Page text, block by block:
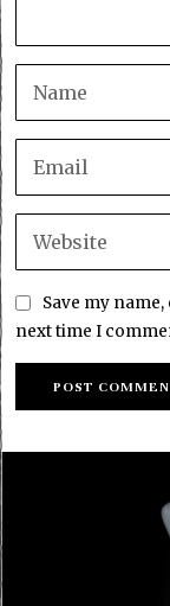
Save my
next time I